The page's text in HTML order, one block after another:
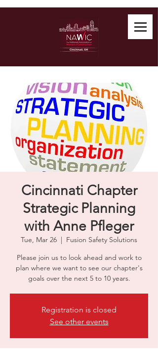
Cincinnati Chapter
Strategic Planning
with Anne Pfleger
Tue, Mar 26
  |
Fusion Safety Solutions
Please join us to look ahead and work to
plan where we want to see our chapter's
goals over the next 5 to 10 years.
Registration is closed
See other events